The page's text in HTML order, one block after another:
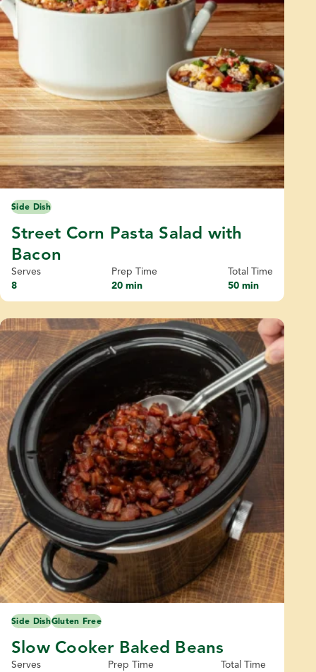
Side Dish
Street Corn Pasta Salad with
Bacon
Serves
8
Prep Time
20 min
Total Time
50 min
Side DishGluten Free
Slow Cooker Baked Beans
Serves
Prep Time
Total Time